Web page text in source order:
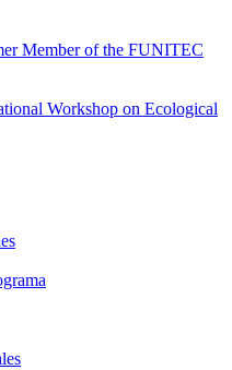
Member of the FUNITEC
Workshop on Ecological